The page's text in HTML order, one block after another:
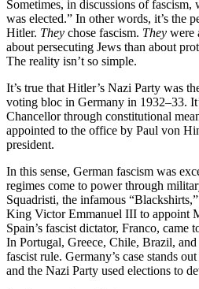
Sometimes, in discussions of fascism,
was elected.” In other words, it’s the
Hitler. They chose fascism. They were
about persecuting Jews than about
The reality isn’t so simple.
It’s true that Hitler’s Nazi Party was
voting bloc in Germany in 1932–33.
Chancellor through constitutional
appointed to the office by Paul von
president.
In this sense, German fascism was
regimes come to power through
Squadristi, the infamous
King Victor Emmanuel III to appoint
Spain’s fascist dictator, Franco,
In Portugal, Greece, Chile, Brazil,
fascist rule. Germany’s case stands
and the Nazi Party used elections to